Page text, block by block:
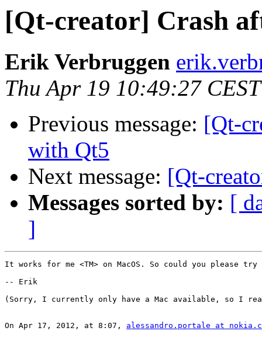
[Qt-creator] Crash
Erik Verbruggen
Thu Apr 19 10:49:27
Previous message: [Qt-
with Qt5
Next message: [Qt-
Messages sorted by: [
]
It works for me <TM> on MacOS. So could you please
-- Erik
(Sorry, I currently only have a Mac available, so I
On Apr 17, 2012, at 8:07, alessandro.portale at